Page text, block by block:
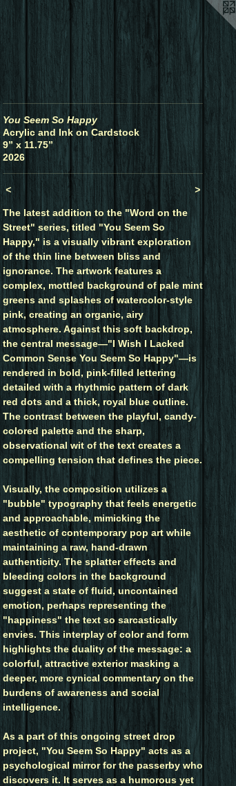
You Seem So Happy
Acrylic and Ink on Cardstock
9” x 11.75”
2026
< >
The latest addition to the "Word on the
Street" series, titled "You Seem So
Happy," is a visually vibrant exploration
of the thin line between bliss and
ignorance. The artwork features a
complex, mottled background of pale mint
greens and splashes of watercolor-style
pink, creating an organic, airy
atmosphere. Against this soft backdrop,
the central message—"I Wish I Lacked
Common Sense You Seem So Happy"—is
rendered in bold, pink-filled lettering
detailed with a rhythmic pattern of dark
red dots and a thick, royal blue outline.
The contrast between the playful, candy-
colored palette and the sharp,
observational wit of the text creates a
compelling tension that defines the piece.
Visually, the composition utilizes a
"bubble" typography that feels energetic
and approachable, mimicking the
aesthetic of contemporary pop art while
maintaining a raw, hand-drawn
authenticity. The splatter effects and
bleeding colors in the background
suggest a state of fluid, uncontained
emotion, perhaps representing the
"happiness" the text so sarcastically
envies. This interplay of color and form
highlights the duality of the message: a
colorful, attractive exterior masking a
deeper, more cynical commentary on the
burdens of awareness and social
intelligence.
As a part of this ongoing street drop
project, "You Seem So Happy" acts as a
psychological mirror for the passerby who
discovers it. It serves as a humorous yet